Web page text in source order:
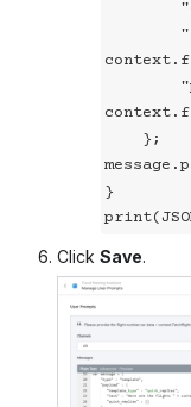
};
}
Click Save.